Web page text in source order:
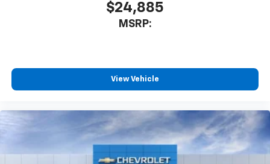
$24,885
MSRP:
View Vehicle